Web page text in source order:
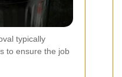
typically
to ensure the job